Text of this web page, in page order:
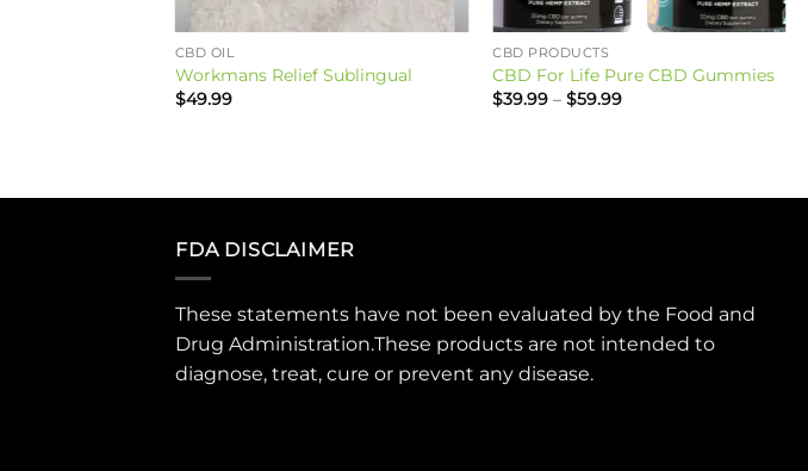
CBD OIL
Workmans Relief Sublingual
$49.99
CBD PRODUCTS
CBD For Life Pure CBD Gummies
$39.99 – $59.99Price
FDA DISCLAIMER
These statements have not been evaluated by the Food and
Drug Administration.These products are not intended to
diagnose, treat, cure or prevent any disease.